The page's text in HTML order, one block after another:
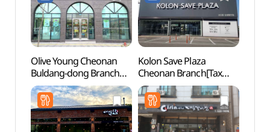
Olive Young Cheonan
Buldang-dong Branch
[Tax Refund Shop]
(올리브영 천안불당동점)
Kolon Save Plaza
Cheonan Branch[Tax
Refund Shop]
(코오롱세이브프라자
천안점)